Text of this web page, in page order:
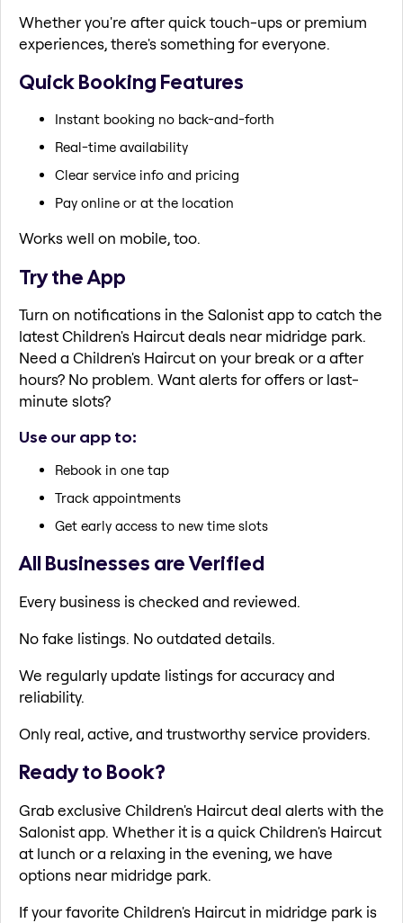
Whether you're after quick touch-ups or premium
experiences, there's something for everyone.
Quick Booking Features
Instant booking no back-and-forth
Real-time availability
Clear service info and pricing
Pay online or at the location
Works well on mobile, too.
Try the App
Turn on notifications in the Salonist app to catch the
latest Children's Haircut deals near midridge park.
Need a Children's Haircut on your break or a after
hours? No problem. Want alerts for offers or last-
minute slots?
Use our app to:
Rebook in one tap
Track appointments
Get early access to new time slots
All Businesses are Verified
Every business is checked and reviewed.
No fake listings. No outdated details.
We regularly update listings for accuracy and
reliability.
Only real, active, and trustworthy service providers.
Ready to Book?
Grab exclusive Children's Haircut deal alerts with the
Salonist app. Whether it is a quick Children's Haircut
at lunch or a relaxing in the evening, we have
options near midridge park.
If your favorite Children's Haircut in midridge park is